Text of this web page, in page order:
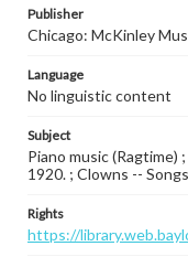
Publisher
Chicago: McKinley
Language
No linguistic content
Subject
Piano music (Ragtime)
1920. ; Clowns --
Rights
https://